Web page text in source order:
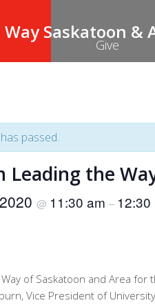
Give
passed.
Leading the
@ 11:30 am – 12:30
Way of Saskatoon and Area
Vice President of